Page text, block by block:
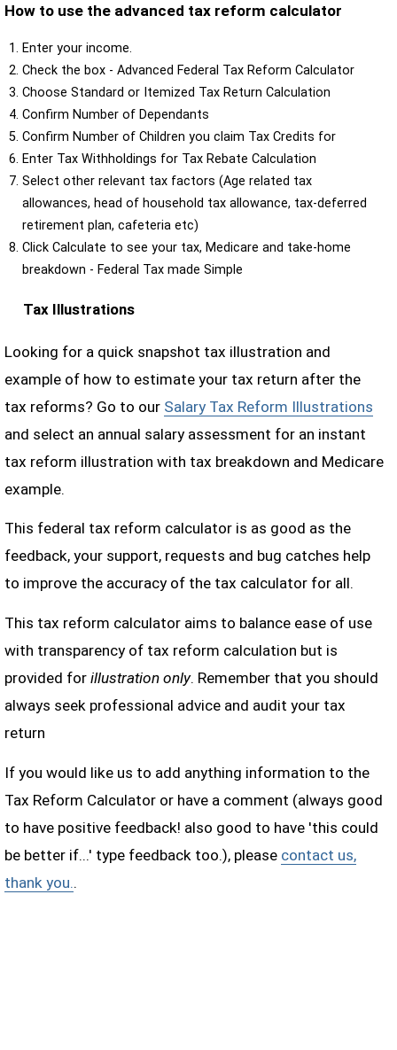
How to use the advanced tax reform calculator
Enter your income.
Check the box - Advanced Federal Tax Reform Calculator
Choose Standard or Itemized Tax Return Calculation
Confirm Number of Dependants
Confirm Number of Children you claim Tax Credits for
Enter Tax Withholdings for Tax Rebate Calculation
Select other relevant tax factors (Age related tax
allowances, head of household tax allowance, tax-deferred
retirement plan, cafeteria etc)
Click Calculate to see your tax, Medicare and take-home
breakdown - Federal Tax made Simple
Tax Illustrations
Looking for a quick snapshot tax illustration and
example of how to estimate your tax return after the
tax reforms? Go to our Salary Tax Reform Illustrations
and select an annual salary assessment for an instant
tax reform illustration with tax breakdown and Medicare
example.
This federal tax reform calculator is as good as the
feedback, your support, requests and bug catches help
to improve the accuracy of the tax calculator for all.
This tax reform calculator aims to balance ease of use
with transparency of tax reform calculation but is
provided for illustration only. Remember that you should
always seek professional advice and audit your tax
return
If you would like us to add anything information to the
Tax Reform Calculator or have a comment (always good
to have positive feedback! also good to have 'this could
be better if...' type feedback too.), please contact us,
thank you..